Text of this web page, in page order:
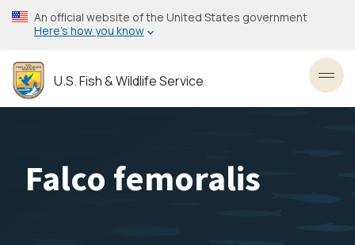
Skip
to
content
An official website of the United States government
Here’s how you know
U.S. Fish & Wildlife Service
Falco femoralis